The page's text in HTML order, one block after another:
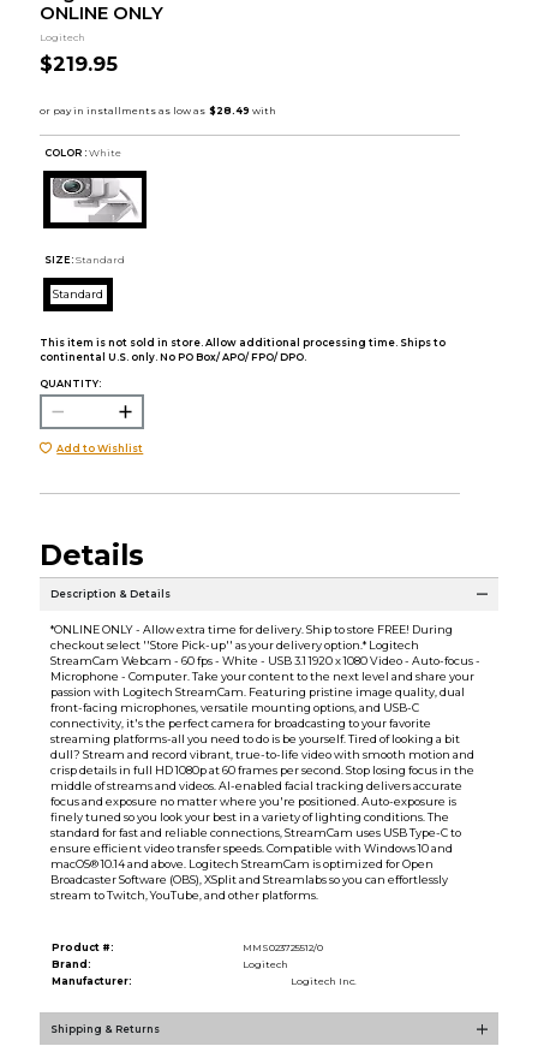
ONLINE ONLY
Logitech
$219.95
COLOR : White
SIZE: Standard
Standard
This item is not sold in store. Allow additional processing time. Ships to
continental U.S. only. No PO Box/ APO/ FPO/ DPO.
QUANTITY:
Add to Wishlist
Details
Description & Details
*ONLINE ONLY - Allow extra time for delivery. Ship to store FREE! During
checkout select ''Store Pick-up'' as your delivery option.* Logitech
StreamCam Webcam - 60 fps - White - USB 3.1 1920 x 1080 Video - Auto-focus -
Microphone - Computer. Take your content to the next level and share your
passion with Logitech StreamCam. Featuring pristine image quality, dual
front-facing microphones, versatile mounting options, and USB-C
connectivity, it's the perfect camera for broadcasting to your favorite
streaming platforms-all you need to do is be yourself. Tired of looking a bit
dull? Stream and record vibrant, true-to-life video with smooth motion and
crisp details in full HD 1080p at 60 frames per second. Stop losing focus in the
middle of streams and videos. AI-enabled facial tracking delivers accurate
focus and exposure no matter where you're positioned. Auto-exposure is
finely tuned so you look your best in a variety of lighting conditions. The
standard for fast and reliable connections, StreamCam uses USB Type-C to
ensure efficient video transfer speeds. Compatible with Windows 10 and
macOS® 10.14 and above. Logitech StreamCam is optimized for Open
Broadcaster Software (OBS), XSplit and Streamlabs so you can effortlessly
stream to Twitch, YouTube, and other platforms.
Product #:
MMS023725512/0
Brand:
Logitech
Manufacturer:
Logitech Inc.
Shipping & Returns